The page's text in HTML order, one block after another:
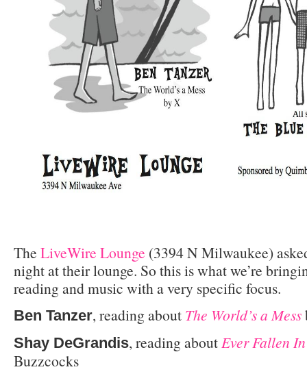
The LiveWire Lounge (3394 N Milwaukee)
night at their lounge. So this is what we’re
reading and music with a very specific focus.
Ben Tanzer, reading about The World’s a Mess
Shay DeGrandis, reading about Ever Fallen
Buzzcocks